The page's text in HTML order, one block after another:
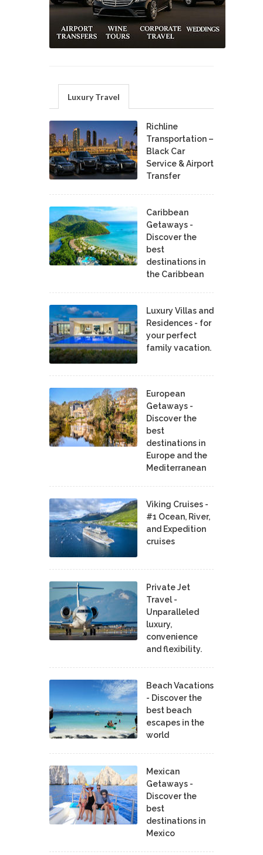
Luxury Travel
Richline
Transportation –
Black Car
Service & Airport
Transfer
Caribbean
Getaways -
Discover the
best
destinations in
the Caribbean
Luxury Villas and
Residences - for
your perfect
family vacation.
European
Getaways -
Discover the
best
destinations in
Europe and the
Mediterranean
Viking Cruises -
#1 Ocean, River,
and Expedition
cruises
Private Jet
Travel -
Unparalleled
luxury,
convenience
and flexibility.
Beach Vacations
- Discover the
best beach
escapes in the
world
Mexican
Getaways -
Discover the
best
destinations in
Mexico